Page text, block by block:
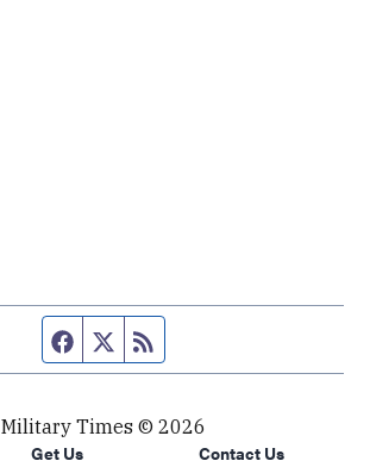
Facebook page
Twitter feed
Military Times © 2026
Get Us
Contact Us